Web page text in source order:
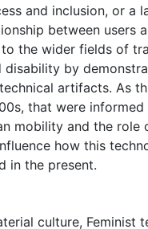
and inclusion, or a
between users
the wider fields of
disability by
artifacts. As
that were
mobility and the role
how this
in the present.
culture, Feminist